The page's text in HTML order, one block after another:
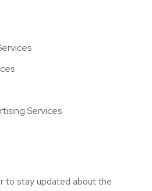
Services
to stay updated about the